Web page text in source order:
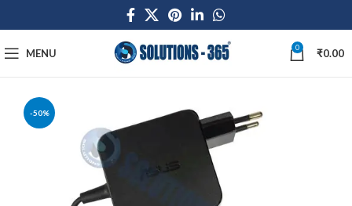
MENU 0 ₹0.00
-50%